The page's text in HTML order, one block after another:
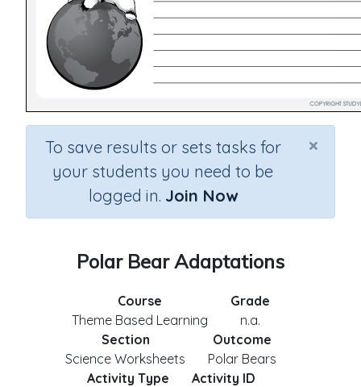
×
To save results or sets tasks for
your students you need to be
logged in. Join Now
Polar Bear Adaptations
Course
Theme Based Learning
Grade
n.a.
Section
Science Worksheets
Outcome
Polar Bears
Activity Type
Activity ID